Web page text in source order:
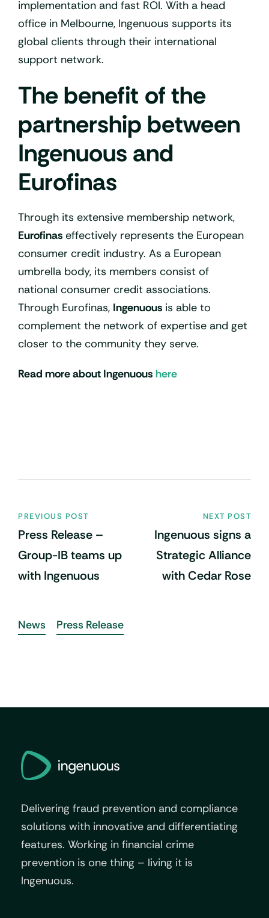
implementation and fast ROI. With a head
office in Melbourne, Ingenuous supports its
global clients through their international
support network.
The benefit of the
partnership between
Ingenuous and
Eurofinas
Through its extensive membership network,
Eurofinas effectively represents the European
consumer credit industry. As a European
umbrella body, its members consist of
national consumer credit associations.
Through Eurofinas, Ingenuous is able to
complement the network of expertise and get
closer to the community they serve.
Read more about Ingenuous here
PREVIOUS POST
Press Release –
Group-IB teams up
with Ingenuous
NEXT POST
Ingenuous signs a
Strategic Alliance
with Cedar Rose
News Press Release
Delivering fraud prevention and compliance
solutions with innovative and differentiating
features. Working in financial crime
prevention is one thing – living it is
Ingenuous.